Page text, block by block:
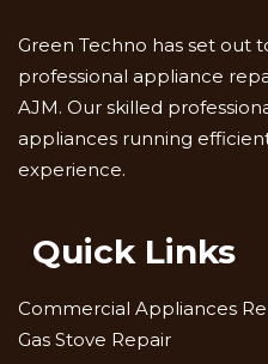
Green Techno has set out
professional appliance
AJM. Our skilled
appliances running
experience.
Quick Links
Commercial Appliances
Gas Stove Repair